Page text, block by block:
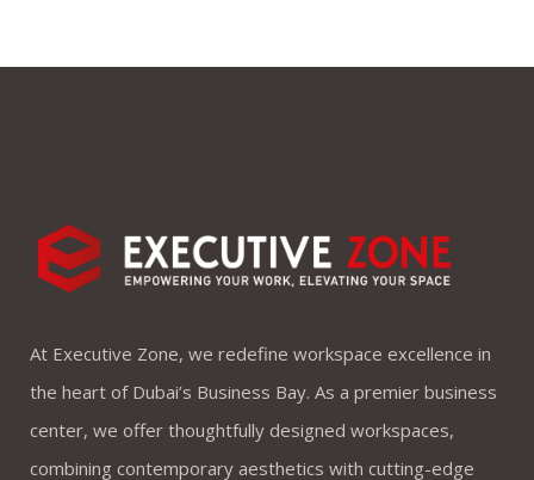
At Executive Zone, we redefine workspace excellence in
the heart of Dubai’s Business Bay. As a premier business
center, we offer thoughtfully designed workspaces,
combining contemporary aesthetics with cutting-edge